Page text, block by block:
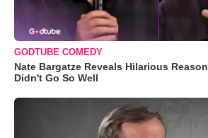
GODTUBE COMEDY
Nate Bargatze Reveals Hilarious
Didn't Go So Well